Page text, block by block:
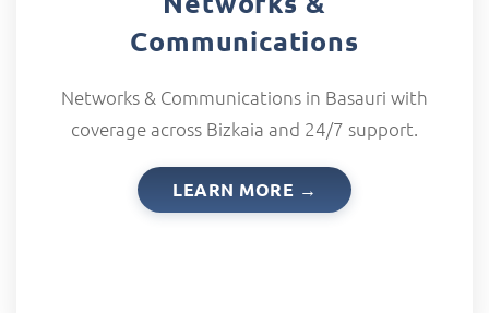
Communications
Networks & Communications in Basauri with
coverage across Bizkaia and 24/7 support.
LEARN MORE →